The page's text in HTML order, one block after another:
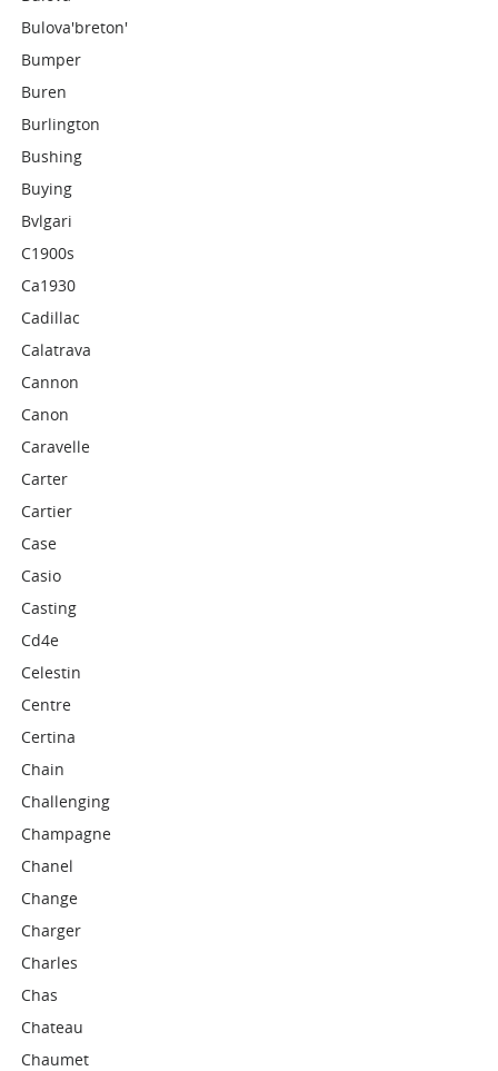
Bulova'breton'
Bumper
Buren
Burlington
Bushing
Buying
Bvlgari
C1900s
Ca1930
Cadillac
Calatrava
Cannon
Canon
Caravelle
Carter
Cartier
Case
Casio
Casting
Cd4e
Celestin
Centre
Certina
Chain
Challenging
Champagne
Chanel
Change
Charger
Charles
Chas
Chateau
Chaumet